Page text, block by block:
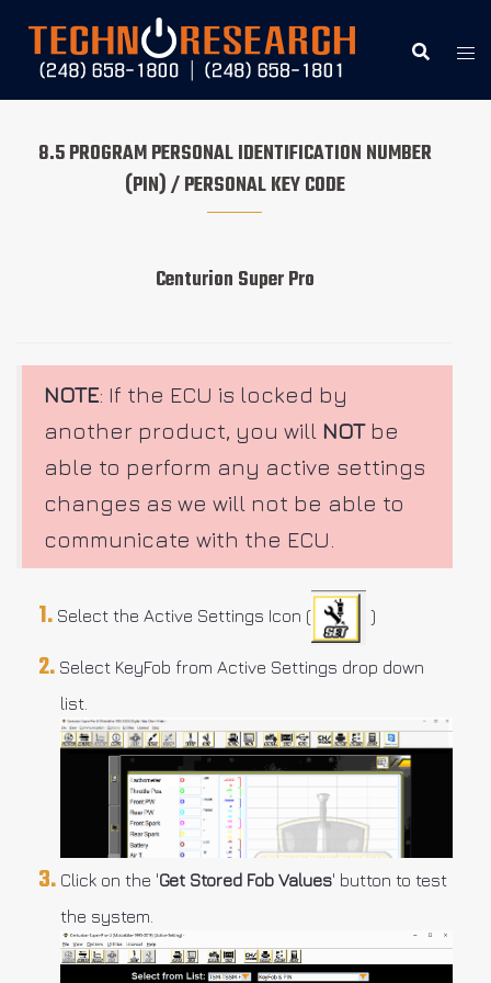
content
8.5 PROGRAM PERSONAL IDENTIFICATION NUMBER
(PIN) / PERSONAL KEY CODE
Centurion Super Pro
NOTE: If the ECU is locked by
another product, you will NOTbe
able to perform any active settings
changes as we will not be able to
communicate with the ECU.
Select the Active Settings Icon ( )
Select KeyFob from Active Settings drop down
list.
Click on the 'Get Stored Fob Values' button to test
the system.